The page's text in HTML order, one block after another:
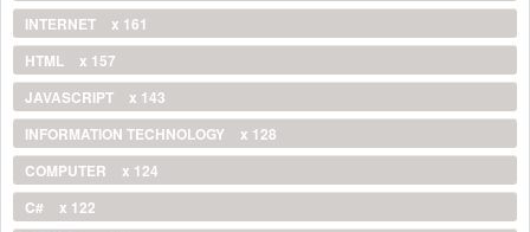
INTERNET
x 161
HTML
x 157
JAVASCRIPT
x 143
INFORMATION TECHNOLOGY
x 128
COMPUTER
x 124
C#
x 122